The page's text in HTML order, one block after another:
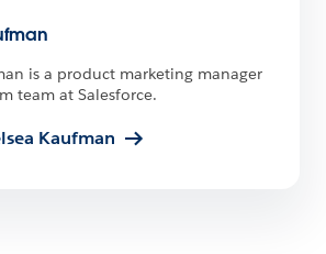
is a product marketing manager
team at Salesforce.
Kaufman